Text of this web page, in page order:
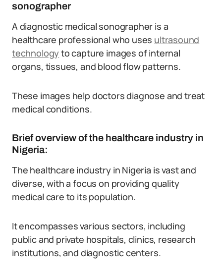
sonographer
A diagnostic medical sonographer is a
healthcare professional who uses ultrasound
technologyto capture images of internal
organs, tissues, and blood flow patterns.
These images help doctors diagnose and treat
medical conditions.
Brief overview of the healthcare industry in
Nigeria:
The healthcare industry in Nigeria is vast and
diverse, with a focus on providing quality
medical care to its population.
It encompasses various sectors, including
public and private hospitals, clinics, research
institutions, and diagnostic centers.